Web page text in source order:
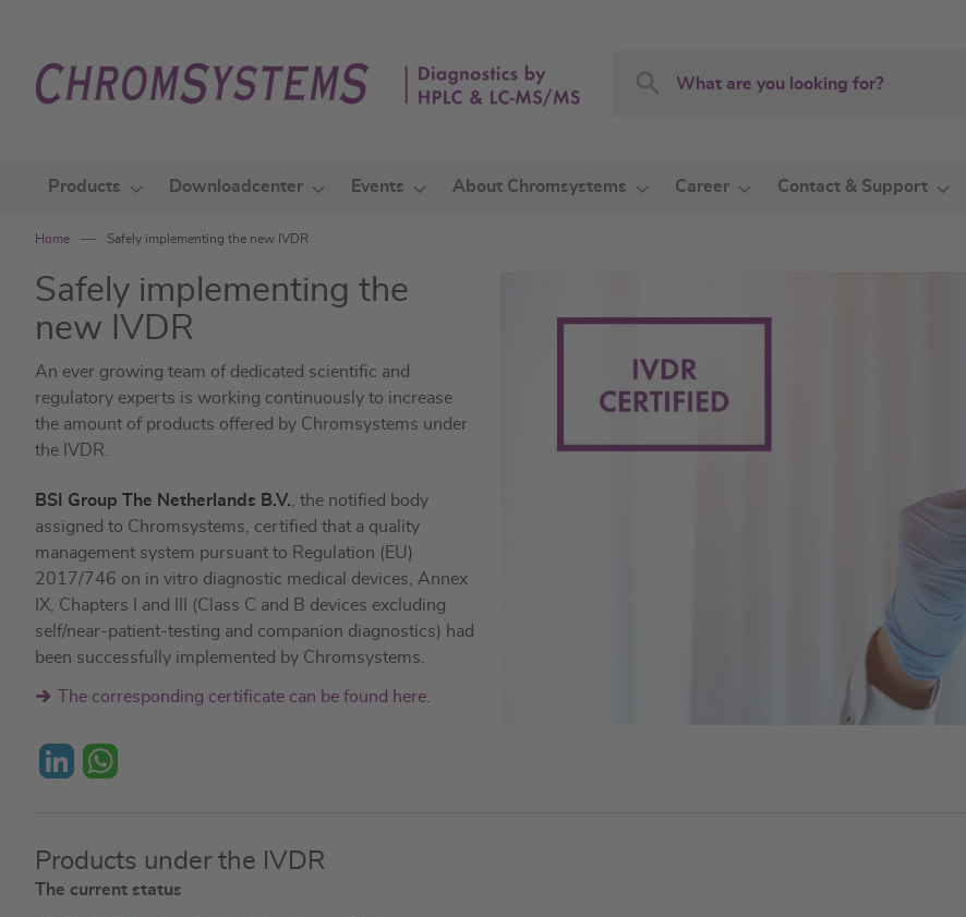
Content
Search
Products Downloadcenter Events About Chromsystems Career Contact & Support
Home Safely implementing the new IVDR
Safely implementing the
new IVDR
An ever growing team of dedicated scientific and
regulatory experts is working continuously to increase
the amount of products offered by Chromsystems under
the IVDR.
BSI Group The Netherlands B.V. , the notified body
assigned to Chromsystems, certified that a quality
management system pursuant to Regulation (EU)
2017/746 on in vitro diagnostic medical devices, Annex
IX, Chapters I and III (Class C and B devices excluding
self/near-patient-testing and companion diagnostics) had
been successfully implemented by Chromsystems.
The corresponding certificate can be found here.
n
k
a
t
Products under the IVDR
The current status